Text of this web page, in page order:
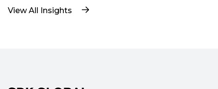
View All Insights